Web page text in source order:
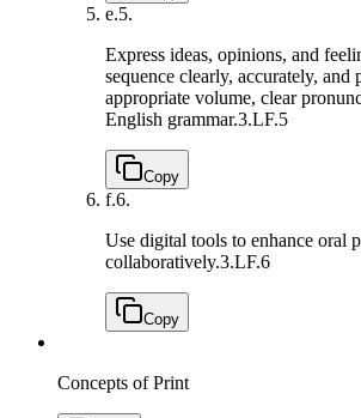
e.5.
Express ideas, opinions, and
sequence clearly, accurately, and
appropriate volume, clear
English grammar.3.LF.5
Copy
f.6.
Use digital tools to enhance oral
collaboratively.3.LF.6
Copy
Concepts of Print